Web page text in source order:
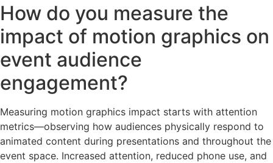
How do you measure the
impact of motion graphics on
event audience
engagement?
Measuring motion graphics impact starts with attention
metrics—observing how audiences physically respond to
animated content during presentations and throughout the
event space. Increased attention, reduced phone use, and